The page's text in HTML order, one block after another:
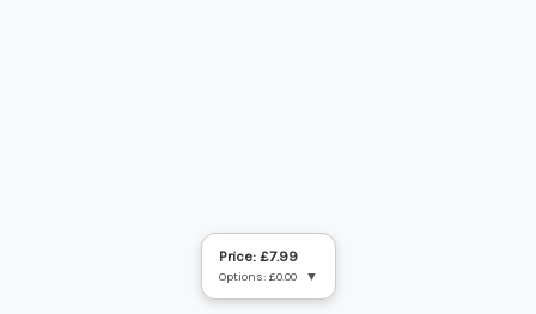
Price: £7.99
Options: £0.00 ▼